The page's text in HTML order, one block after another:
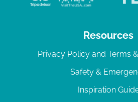
Resources
Privacy Policy and Terms
Safety &
Inspiration